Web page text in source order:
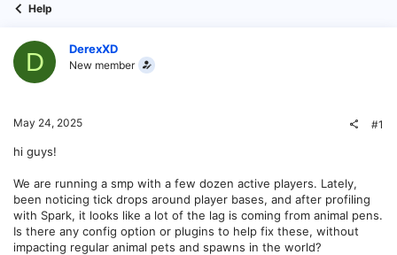
Help
D DerexXD
New member
May 24, 2025 #1
hi guys!
We are running a smp with a few dozen active players. Lately,
been noticing tick drops around player bases, and after profiling
with Spark, it looks like a lot of the lag is coming from animal pens.
Is there any config option or plugins to help fix these, without
impacting regular animal pets and spawns in the world?